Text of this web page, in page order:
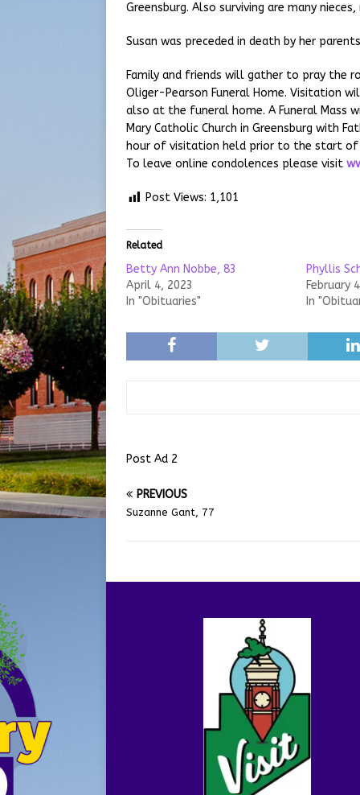
Greensburg. Also surviving are many
Susan was preceded in death by her
Family and friends will gather to pray the
Oliger-Pearson Funeral Home. Visitation
also at the funeral home. A Funeral Mass
Mary Catholic Church in Greensburg with
hour of visitation held prior to the start of
To leave online condolences please visit
Post Views: 1,101
Related
Betty Ann Nobbe, 83
April 4, 2023
In "Obituaries"
Phyllis
February
In
Post Ad 2
PREVIOUS
Suzanne Gant, 77